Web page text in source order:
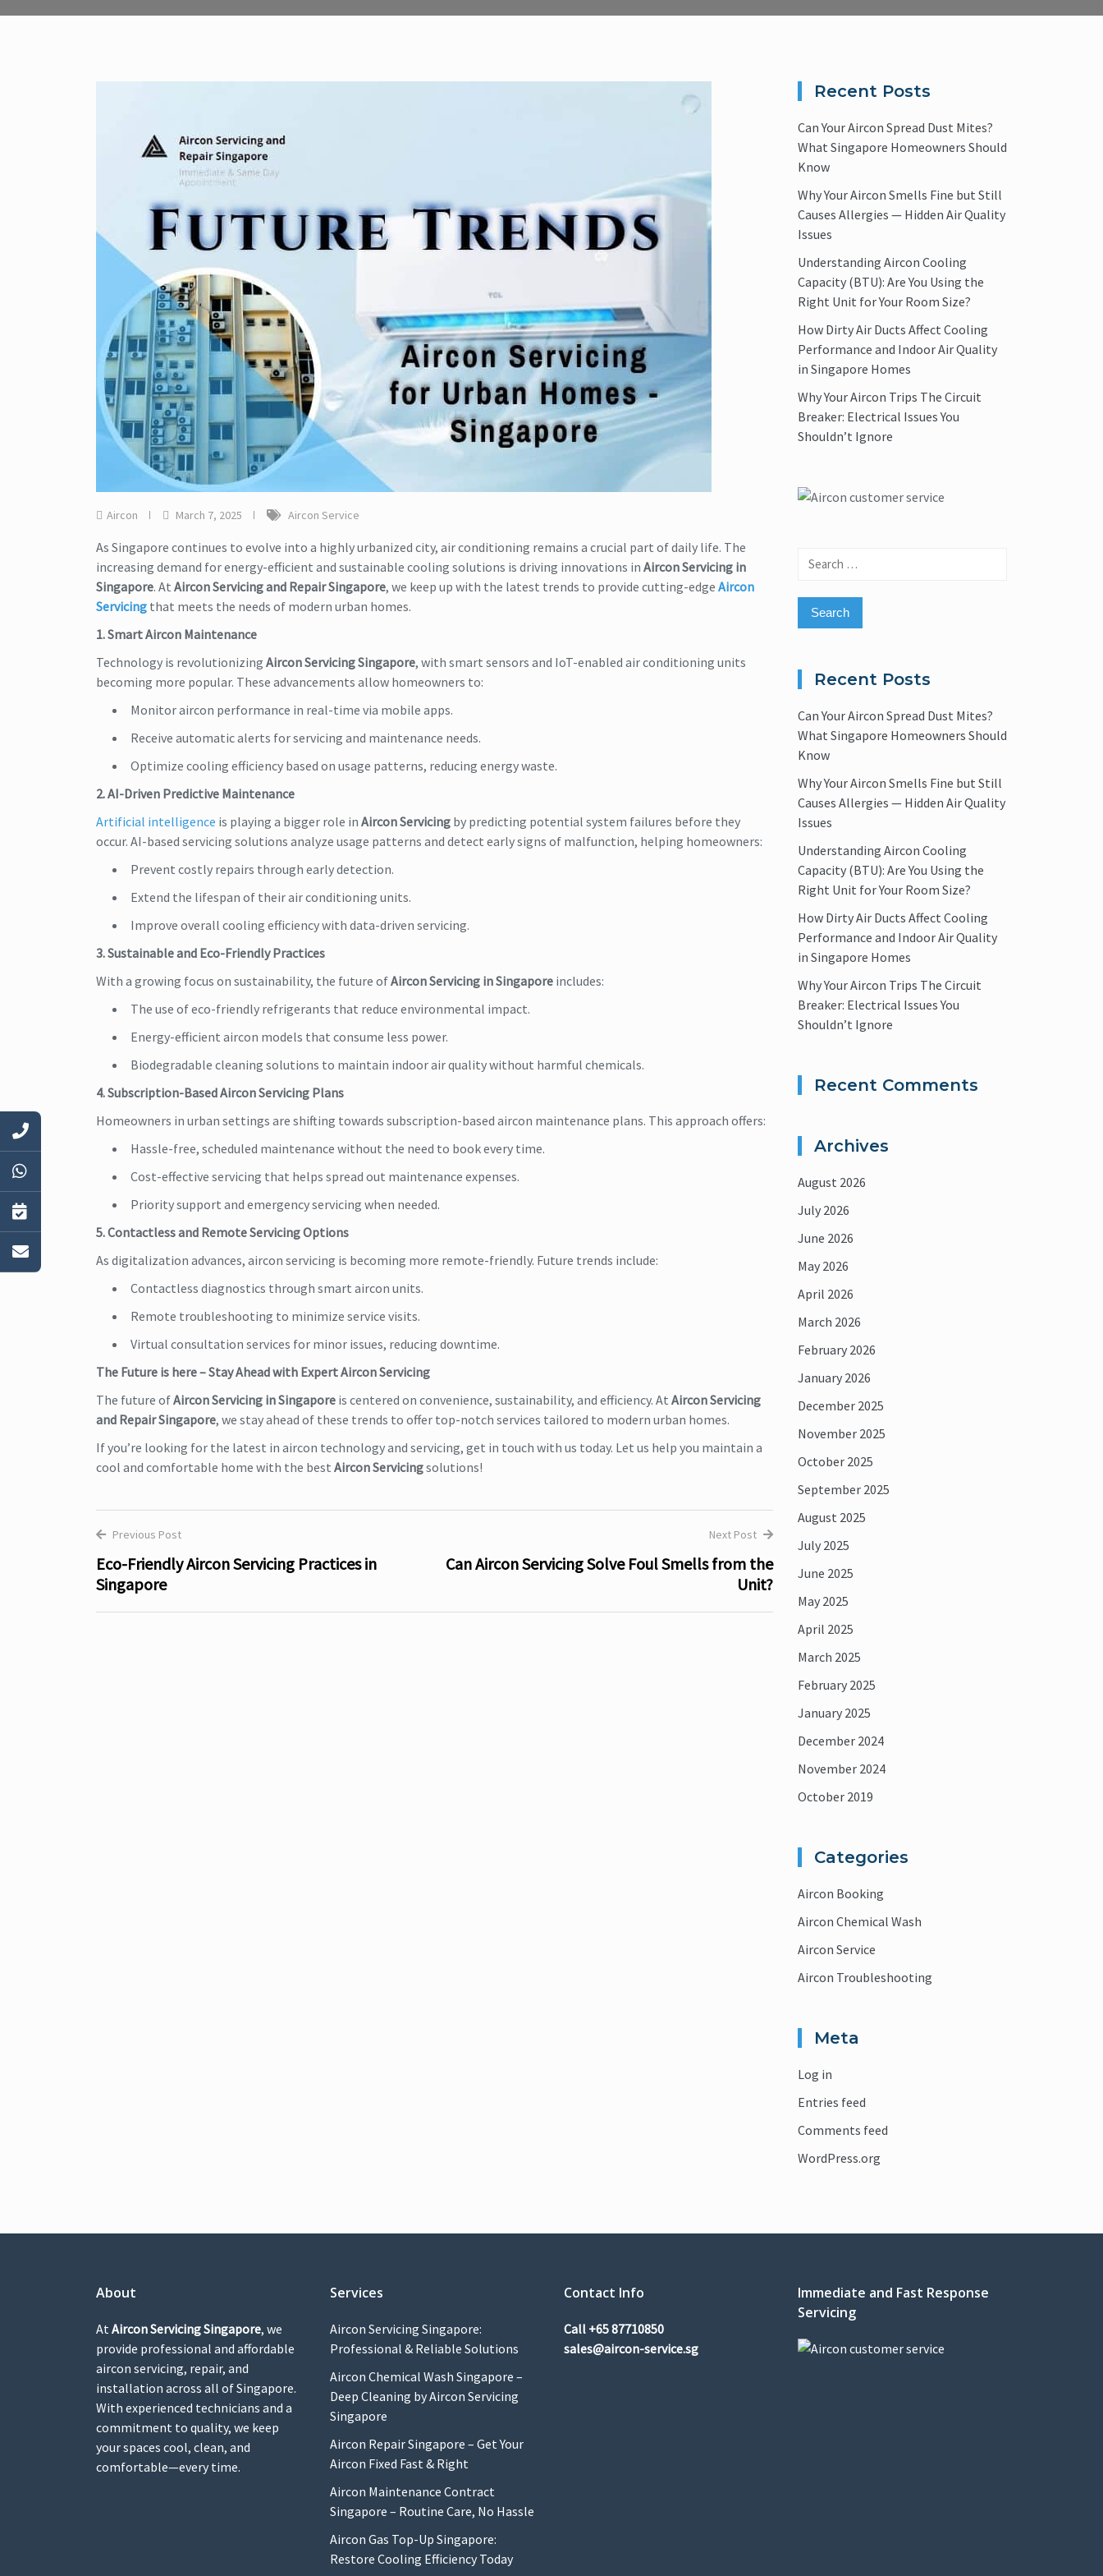
Aircon March 7, 2025 Aircon Service
As Singapore continues to evolve into a highly urbanized city, air conditioning remains a crucial part of daily life. The
increasing demand for energy-efficient and sustainable cooling solutions is driving innovations in Aircon Servicing in
Singapore. At Aircon Servicing and Repair Singapore, we keep up with the latest trends to provide cutting-edge Aircon
Servicing that meets the needs of modern urban homes.
1. Smart Aircon Maintenance
Technology is revolutionizing Aircon Servicing Singapore, with smart sensors and IoT-enabled air conditioning units
becoming more popular. These advancements allow homeowners to:
Monitor aircon performance in real-time via mobile apps.
Receive automatic alerts for servicing and maintenance needs.
Optimize cooling efficiency based on usage patterns, reducing energy waste.
2. AI-Driven Predictive Maintenance
Artificial intelligence is playing a bigger role in Aircon Servicing by predicting potential system failures before they
occur. AI-based servicing solutions analyze usage patterns and detect early signs of malfunction, helping homeowners:
Prevent costly repairs through early detection.
Extend the lifespan of their air conditioning units.
Improve overall cooling efficiency with data-driven servicing.
3. Sustainable and Eco-Friendly Practices
With a growing focus on sustainability, the future ofAircon Servicing in Singapore includes:
The use of eco-friendly refrigerants that reduce environmental impact.
Energy-efficient aircon models that consume less power.
Biodegradable cleaning solutions to maintain indoor air quality without harmful chemicals.
4. Subscription-Based Aircon Servicing Plans
Homeowners in urban settings are shifting towards subscription-based aircon maintenance plans. This approach offers:
Hassle-free, scheduled maintenance without the need to book every time.
Cost-effective servicing that helps spread out maintenance expenses.
Priority support and emergency servicing when needed.
5. Contactless and Remote Servicing Options
As digitalization advances, aircon servicing is becoming more remote-friendly. Future trends include:
Contactless diagnostics through smart aircon units.
Remote troubleshooting to minimize service visits.
Virtual consultation services for minor issues, reducing downtime.
The Future is here – Stay Ahead with Expert Aircon Servicing
The future ofAircon Servicing in Singapore is centered on convenience, sustainability, and efficiency. At Aircon Servicing
and Repair Singapore, we stay ahead of these trends to offer top-notch services tailored to modern urban homes.
If you’re looking for the latest in aircon technology and servicing, get in touch with us today. Let us help you maintain a
cool and comfortable home with the best Aircon Servicingsolutions!
Post
navigation
Previous Post
Eco-Friendly Aircon Servicing Practices in
Singapore
Next Post
Can Aircon Servicing Solve Foul Smells from the
Unit?
Recent Posts
Can Your Aircon Spread Dust Mites?
What Singapore Homeowners Should
Know
Why Your Aircon Smells Fine but Still
Causes Allergies — Hidden Air Quality
Issues
Understanding Aircon Cooling
Capacity (BTU): Are You Using the
Right Unit for Your Room Size?
How Dirty Air Ducts Affect Cooling
Performance and Indoor Air Quality
in Singapore Homes
Why Your Aircon Trips The Circuit
Breaker: Electrical Issues You
Shouldn’t Ignore
Search
Recent Posts
Can Your Aircon Spread Dust Mites?
What Singapore Homeowners Should
Know
Why Your Aircon Smells Fine but Still
Causes Allergies — Hidden Air Quality
Issues
Understanding Aircon Cooling
Capacity (BTU): Are You Using the
Right Unit for Your Room Size?
How Dirty Air Ducts Affect Cooling
Performance and Indoor Air Quality
in Singapore Homes
Why Your Aircon Trips The Circuit
Breaker: Electrical Issues You
Shouldn’t Ignore
Recent Comments
Archives
August 2026
July 2026
June 2026
May 2026
April 2026
March 2026
February 2026
January 2026
December 2025
November 2025
October 2025
September 2025
August 2025
July 2025
June 2025
May 2025
April 2025
March 2025
February 2025
January 2025
December 2024
November 2024
October 2019
Categories
Aircon Booking
Aircon Chemical Wash
Aircon Service
Aircon Troubleshooting
Meta
Log in
Entries feed
Comments feed
WordPress.org
About
At Aircon Servicing Singapore, we
provide professional and affordable
aircon servicing, repair, and
installation across all of Singapore.
With experienced technicians and a
commitment to quality, we keep
your spaces cool, clean, and
comfortable—every time.
Services
Aircon Servicing Singapore:
Professional & Reliable Solutions
Aircon Chemical Wash Singapore –
Deep Cleaning by Aircon Servicing
Singapore
Aircon Repair Singapore – Get Your
Aircon Fixed Fast & Right
Aircon Maintenance Contract
Singapore – Routine Care, No Hassle
Aircon Gas Top-Up Singapore:
Restore Cooling Efficiency Today
Contact Info
Call +65 87710850
sales@aircon-service.sg
Immediate and Fast Response
Servicing